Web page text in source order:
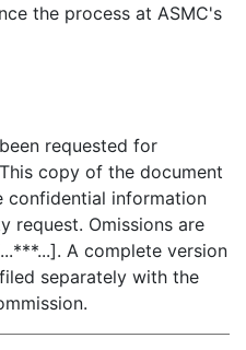
the process at ASMC's
requested for
copy of the document
confidential information
request. Omissions are
A complete version
separately with the